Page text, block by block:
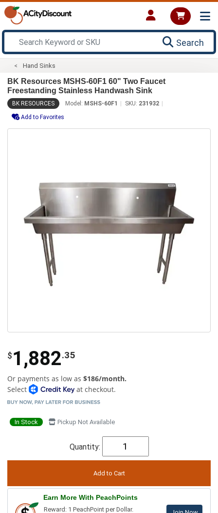
Search
Hand Sinks
BK Resources MSHS-60F1 60" Two Faucet
Freestanding Stainless Handwash Sink
BK RESOURCES Model: MSHS-60F1 SKU: 231932
Add to Favorites
$ 1,882.35
Or payments as low as $186/month.
Select
at checkout.
In Stock Pickup Not Available
Quantity:
Earn More With PeachPoints
Reward: 1 PeachPoint per Dollar.